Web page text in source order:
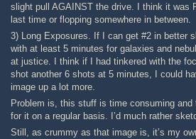
slight pull AGAINST the drive. I think it was
last time or flopping somewhere in between.
3) Long Exposures. If I can get #2 in better
with at least 5 minutes for galaxies and
at justice. I think if I had tinkered with the
shot another 6 shots at 5 minutes, I could
image up a lot more.
Problem is, this stuff is time consuming and
for it on a regular basis. I’d much rather
Still, as crummy as that image is, it’s my